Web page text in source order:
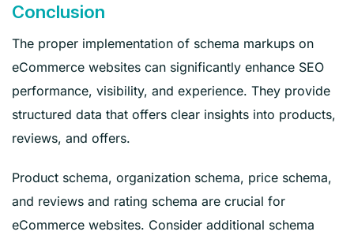
Conclusion
The proper implementation of schema markups on
eCommerce websites can significantly enhance SEO
performance, visibility, and experience. They provide
structured data that offers clear insights into products,
reviews, and offers.
Product schema, organization schema, price schema,
and reviews and rating schema are crucial for
eCommerce websites. Consider additional schema